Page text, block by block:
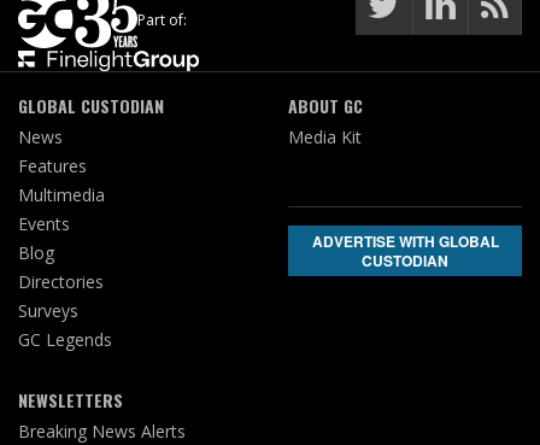
Part of:
GLOBAL CUSTODIAN
News
Features
Multimedia
Events
Blog
Directories
Surveys
GC Legends
NEWSLETTERS
Breaking News Alerts
ABOUT GC
Media Kit
ADVERTISE WITH GLOBAL
CUSTODIAN